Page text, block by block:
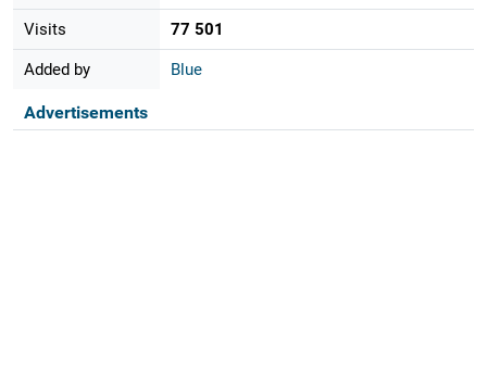
Visits 77 501
Added by Blue
Advertisements